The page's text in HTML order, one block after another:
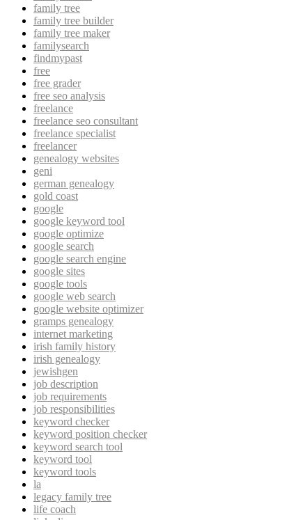
family tree
family tree builder
family tree maker
familysearch
findmypast
free
free grader
free seo analysis
freelance
freelance seo consultant
freelance specialist
freelancer
genealogy websites
geni
german genealogy
gold coast
google
google keyword tool
google optimize
google search
google search engine
google sites
google tools
google web search
google website optimizer
gramps genealogy
internet marketing
irish family history
irish genealogy
jewishgen
job description
job requirements
job responsibilities
keyword checker
keyword position checker
keyword search tool
keyword tool
keyword tools
la
legacy family tree
life coach